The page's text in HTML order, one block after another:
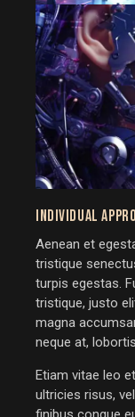
INDIVIDUAL
Aenean et
tristique
turpis egestas.
tristique, justo
magna
neque at,
Etiam vitae leo
ultricies risus,